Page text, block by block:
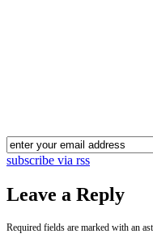
subscribe via rss
Leave a Reply
Required fields are marked with an